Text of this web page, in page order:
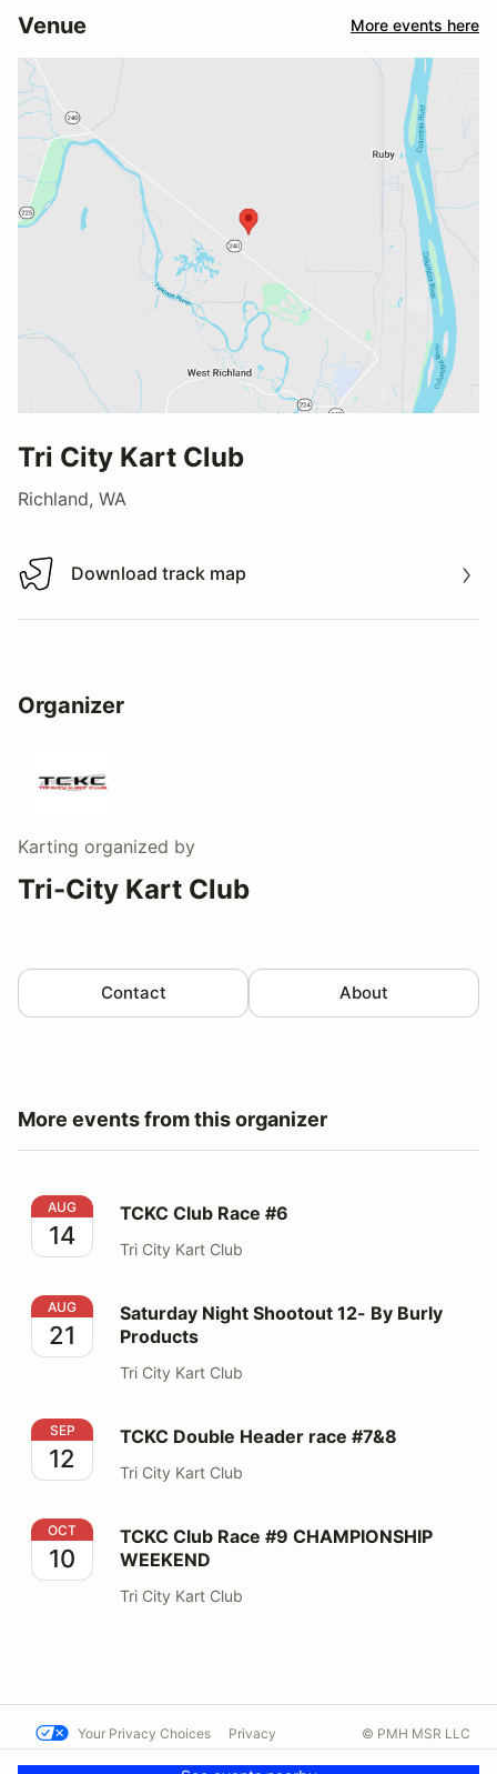
Venue More events here
Tri City Kart Club
Richland, WA
Download track map
Download track map
Organizer
Karting organized by
Tri-City Kart Club
Contact About
More events from this organizer
TCKC Club Race #6
AUG
14
TCKC Club Race #6
Tri City Kart Club
Saturday Night Shootout 12- By Burly Products
AUG
21
Saturday Night Shootout 12- By Burly
Products
Tri City Kart Club
TCKC Double Header race #7&8
SEP
12
TCKC Double Header race #7&8
Tri City Kart Club
TCKC Club Race #9 CHAMPIONSHIP WEEKEND
OCT
10
TCKC Club Race #9 CHAMPIONSHIP
WEEKEND
Tri City Kart Club
Your Privacy Choices Privacy © PMH MSR LLC